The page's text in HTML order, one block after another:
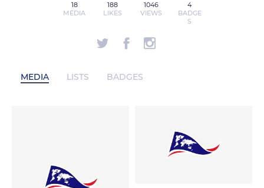
18
MEDIA
188
LIKES
1046
VIEWS
4
BADGE
S
MEDIA LISTS BADGES